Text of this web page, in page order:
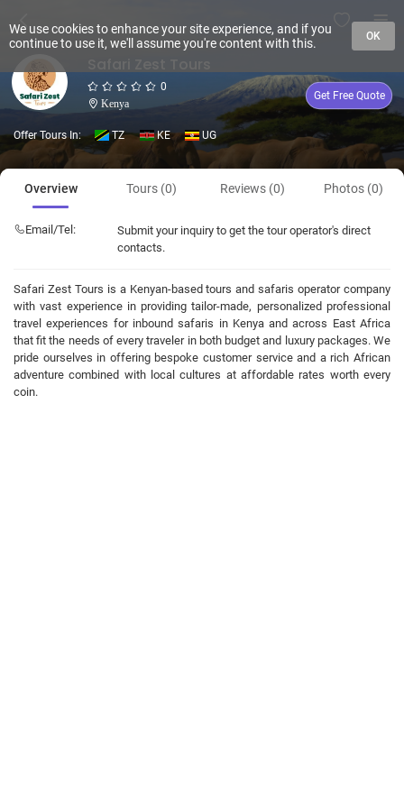
0
Kenya
Get Free Quote
Offer Tours In: TZ KE UG
Overview Tours (0) Reviews (0) Photos (0)
Email/Tel:
Submit your inquiry to get the tour operator's direct
contacts.
Safari Zest Tours is a Kenyan-based tours and safaris operator company
with vast experience in providing tailor-made, personalized professional
travel experiences for inbound safaris in Kenya and across East Africa
that fit the needs of every traveler in both budget and luxury packages. We
pride ourselves in offering bespoke customer service and a rich African
adventure combined with local cultures at affordable rates worth every
coin.
We use cookies to enhance your site experience, and if you
continue to use it, we'll assume you're content with this.
OK